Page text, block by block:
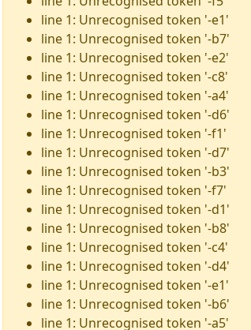
line 1: Unrecognised token '-e1'
line 1: Unrecognised token '-b7'
line 1: Unrecognised token '-e2'
line 1: Unrecognised token '-c8'
line 1: Unrecognised token '-a4'
line 1: Unrecognised token '-d6'
line 1: Unrecognised token '-f1'
line 1: Unrecognised token '-d7'
line 1: Unrecognised token '-b3'
line 1: Unrecognised token '-f7'
line 1: Unrecognised token '-d1'
line 1: Unrecognised token '-b8'
line 1: Unrecognised token '-c4'
line 1: Unrecognised token '-d4'
line 1: Unrecognised token '-e1'
line 1: Unrecognised token '-b6'
line 1: Unrecognised token '-a5'